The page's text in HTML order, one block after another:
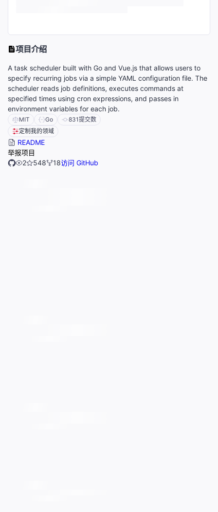
项目介绍
A task scheduler built with Go and Vue.js that allows users to
specify recurring jobs via a simple YAML configuration file. The
scheduler reads job definitions, executes commands at
specified times using cron expressions, and passes in
environment variables for each job.
MIT Go 831提交数
定制我的领域
README
举报项目
2
548 18访问 GitHub